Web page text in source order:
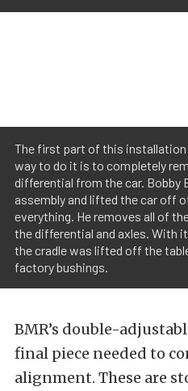
The first part of this installation
way to do it is to completely
differential from the car. Bobby
assembly and lifted the car off
everything. He removes all of
the differential and axles. With
the cradle was lifted off the
factory bushings.
BMR’s double-
final piece needed to
alignment. These are